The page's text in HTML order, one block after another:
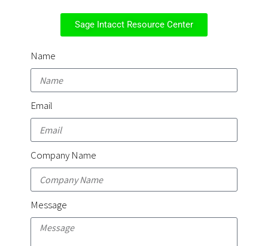
Sage Intacct Resource Center
Name
Email
Company Name
Message